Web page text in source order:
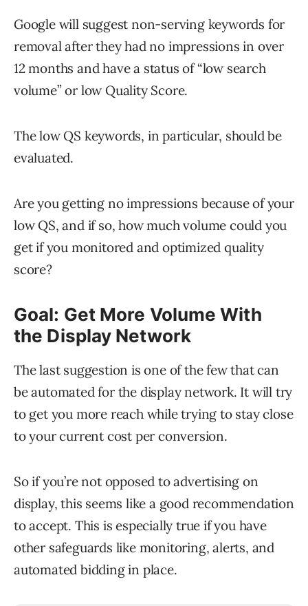
Google will suggest non-serving keywords for
removal after they had no impressions in over
12 months and have a status of “low search
volume” or low Quality Score.
The low QS keywords, in particular, should be
evaluated.
Are you getting no impressions because of your
low QS, and if so, how much volume could you
get if you monitored and optimized quality
score?
Goal: Get More Volume With
the Display Network
The last suggestion is one of the few that can
be automated for the display network. It will try
to get you more reach while trying to stay close
to your current cost per conversion.
So if you’re not opposed to advertising on
display, this seems like a good recommendation
to accept. This is especially true if you have
other safeguards like monitoring, alerts, and
automated bidding in place.